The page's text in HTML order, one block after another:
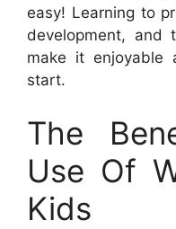
easy! Learning to
development, and
make it enjoyable
start.
The
Use Of
Kids